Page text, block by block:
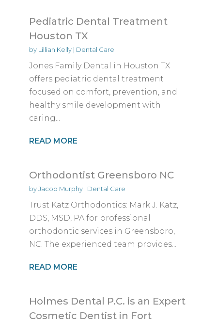
Pediatric Dental Treatment
Houston TX
by Lillian Kelly| Dental Care
Jones Family Dental in Houston TX
offers pediatric dental treatment
focused on comfort, prevention, and
healthy smile development with
caring...
READ MORE
Orthodontist Greensboro NC
byJacob Murphy| Dental Care
Trust Katz Orthodontics: Mark J. Katz,
DDS, MSD, PA for professional
orthodontic services in Greensboro,
NC. The experienced team provides...
READ MORE
Holmes Dental P.C. is an Expert
Cosmetic Dentist in Fort